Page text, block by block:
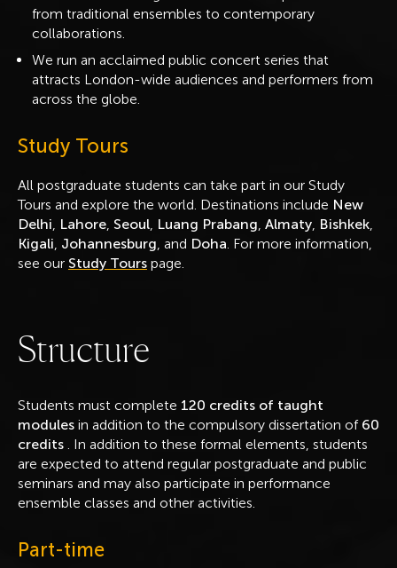
from traditional ensembles to contemporary
collaborations.
We run an acclaimed public concert series that
attracts London-wide audiences and performers from
across the globe.
Study Tours
All postgraduate students can take part in our Study
Tours and explore the world. Destinations include New
Delhi Lahore Seoul Luang Prabang Almaty Bishkek
Kigali Johannesburg , and Doha . For more information,
see our Study Tours page.
Structure
Students must complete 120 credits of taught
modules in addition to the compulsory dissertation of 60
credits
. In addition to these formal elements, students
are expected to attend regular postgraduate and public
seminars and may also participate in performance
ensemble classes and other activities.
Part-time